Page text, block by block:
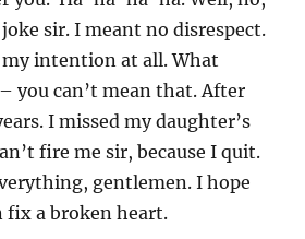
sir. I meant no disrespect.
intention at all. What
you can’t mean that. After
I missed my daughter’s
fire me sir, because I quit.
gentlemen. I hope
fix a broken heart.